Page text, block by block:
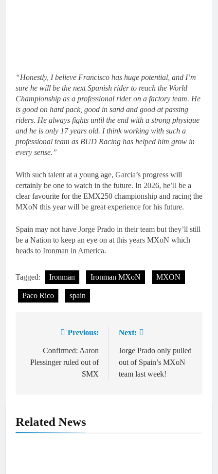
“Honestly, I believe Francisco has huge potential, and I’m
sure he will be the next Spanish rider to reach the World
Championship as a professional rider on a factory team. He
is good on hard pack, good in sand and good at passing
riders. He always fights until the end with a strong physique
and he is only 17 years old. I think working with such a
professional team as BUD Racing has helped him grow in
every sense.”
With such talent at a young age, Garcia’s progress will
certainly be one to watch in the future. In 2026, he’ll be a
clear favourite for the EMX250 championship and racing the
MXoN this year will be great experience for his future.
Spain may not have Jorge Prado in their team but they’ll still
be a Nation to keep an eye on at this years MXoN which
heads to Ironman in America.
Tagged: Ironman Ironman MXoN MXON
Paco Rico spain
navigation
Previous:
Confirmed: Aaron
Plessinger ruled out of
SMX
Next:
Jorge Prado only pulled
out of Spain’s MXoN
team last week!
Related News